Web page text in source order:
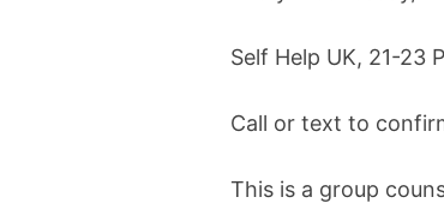
Self Help UK, 21-23
Call or text to
This is a group